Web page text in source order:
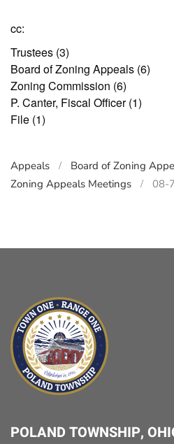
cc:
Trustees (3)
Board of Zoning Appeals (6)
Zoning Commission (6)
P. Canter, Fiscal Officer (1)
File (1)
Appeals Board of Zoning
Zoning Appeals Meetings
08-
POLAND TOWNSHIP,